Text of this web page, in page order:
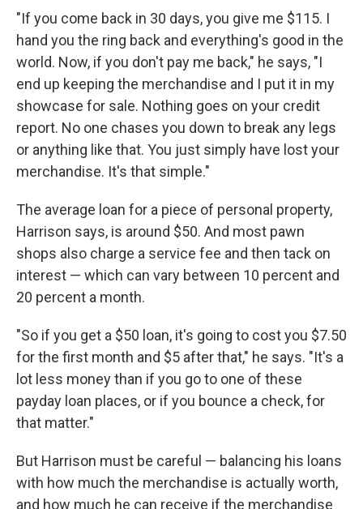
"If you come back in 30 days, you give me $115. I
hand you the ring back and everything's good in the
world. Now, if you don't pay me back," he says, "I
end up keeping the merchandise and I put it in my
showcase for sale. Nothing goes on your credit
report. No one chases you down to break any legs
or anything like that. You just simply have lost your
merchandise. It's that simple."
The average loan for a piece of personal property,
Harrison says, is around $50. And most pawn
shops also charge a service fee and then tack on
interest — which can vary between 10 percent and
20 percent a month.
"So if you get a $50 loan, it's going to cost you $7.50
for the first month and $5 after that," he says. "It's a
lot less money than if you go to one of these
payday loan places, or if you bounce a check, for
that matter."
But Harrison must be careful — balancing his loans
with how much the merchandise is actually worth,
and how much he can receive if the merchandise